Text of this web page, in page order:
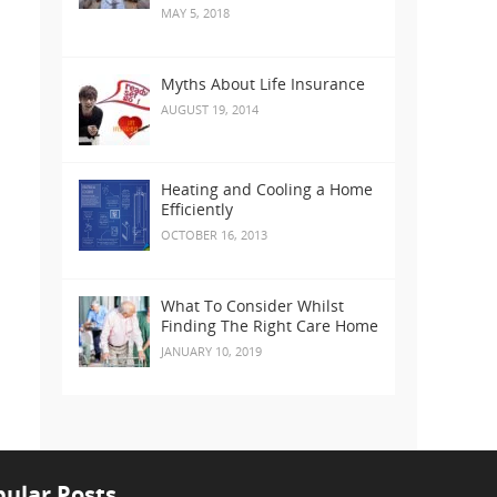
MAY 5, 2018
Myths About Life Insurance
AUGUST 19, 2014
Heating and Cooling a Home
Efficiently
OCTOBER 16, 2013
What To Consider Whilst
Finding The Right Care Home
JANUARY 10, 2019